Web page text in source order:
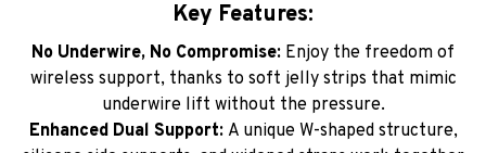
Key Features:
No Underwire, No Compromise: Enjoy the freedom of
wireless support, thanks to soft jelly strips that mimic
underwire lift without the pressure.
Enhanced Dual Support: A unique W-shaped structure,